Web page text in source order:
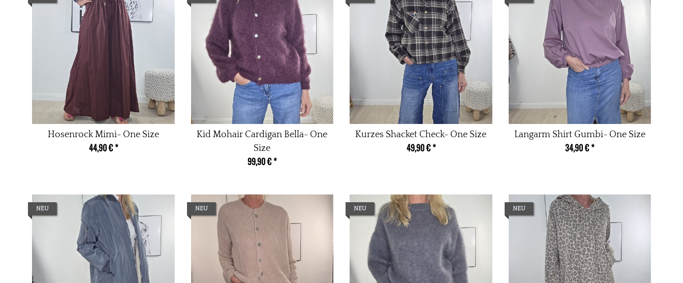
Hosenrock Mimi- One Size
44,90 €*
Kid Mohair Cardigan Bella- One
Size
99,90 €*
Kurzes Shacket Check- One Size
49,90 €*
Langarm Shirt Gumbi- One Size
34,90 €*
NEU NEU NEU NEU